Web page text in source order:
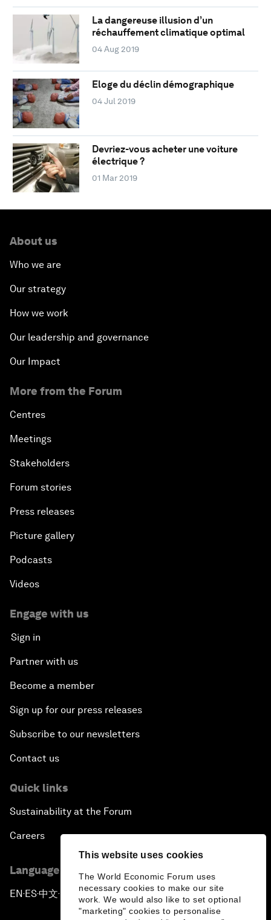
This website uses cookies
The World Economic Forum uses
necessary cookies to make our site
work. We would also like to set optional
"marketing" cookies to personalise
La dangereuse illusion d’un
réchauffement climatique optimal
04 Aug 2019
Eloge du déclin démographique
04 Jul 2019
Devriez-vous acheter une voiture
électrique ?
01 Mar 2019
About us
Who we are
Our strategy
How we work
Our leadership and governance
Our Impact
More from the Forum
Centres
Meetings
Stakeholders
Forum stories
Press releases
Picture gallery
Podcasts
Videos
Engage with us
Sign in
Partner with us
Become a member
Sign up for our press releases
Subscribe to our newsletters
Contact us
Quick links
Sustainability at the Forum
Careers
Language editions
EN ▪ES▪中文▪ 日本語